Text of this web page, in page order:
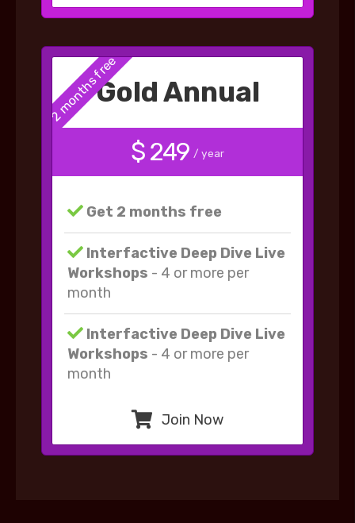
2 months freeGold Annual
$ 249 / year
Get 2 months free
Interfactive Deep Dive Live
Workshops - 4 or more per
month
Interfactive Deep Dive Live
Workshops - 4 or more per
month
Join Now